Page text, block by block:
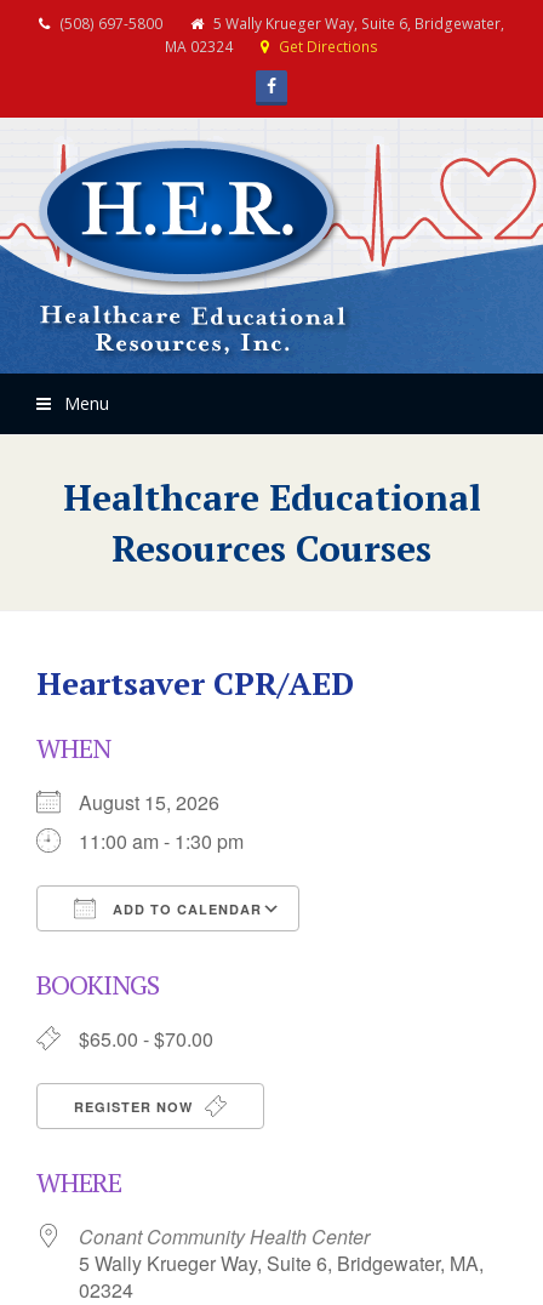
(508) 697-5800
5 Wally Krueger Way, Suite 6, Bridgewater,
MA 02324
Get Directions
Facebook
Menu
Healthcare Educational
Resources Courses
Heartsaver CPR/AED
WHEN
August 15, 2026
11:00 am - 1:30 pm
ADD TO CALENDAR
BOOKINGS
$65.00 - $70.00
REGISTER NOW
WHERE
Conant Community Health Center
5 Wally Krueger Way, Suite 6, Bridgewater, MA,
02324